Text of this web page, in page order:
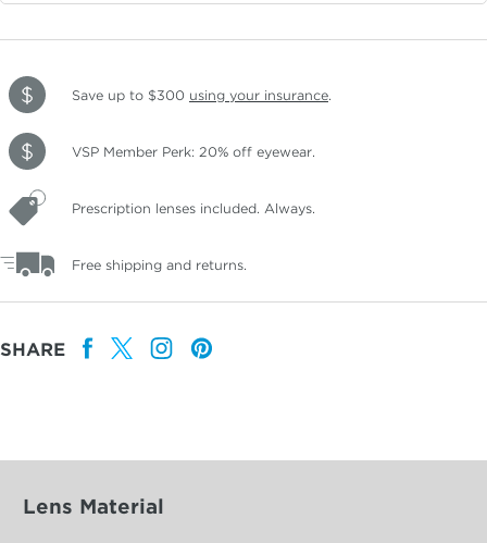
Save up to $300 using your insurance.
VSP Member Perk: 20% off eyewear.
Prescription lenses included. Always.
Free shipping and returns.
SHARE
Lens Material